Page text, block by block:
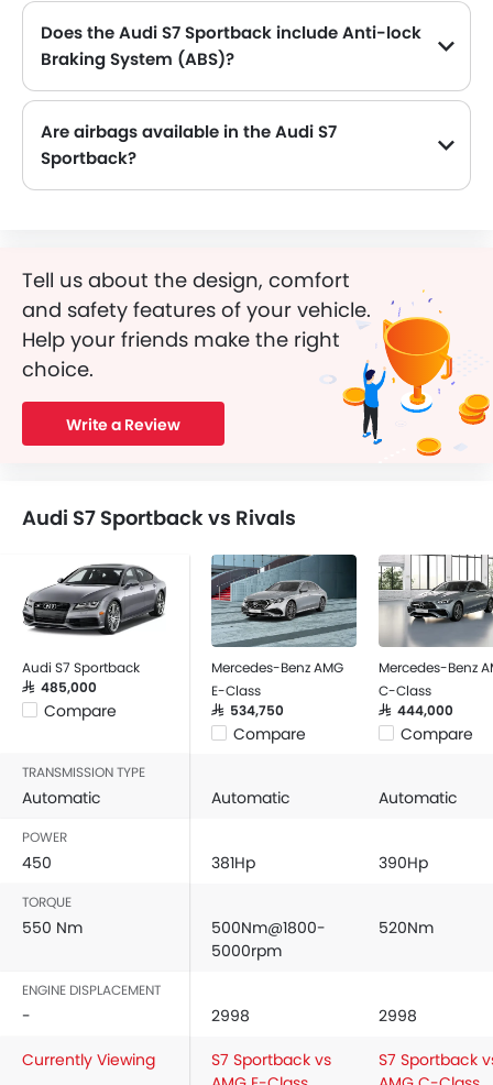
Does the Audi S7 Sportback include Anti-lock
Braking System (ABS)?
Are airbags available in the Audi S7
Sportback?
Tell us about the design, comfort
and safety features of your vehicle.
Help your friends make the right
choice.
Write a Review
Audi S7 Sportback vs Rivals
Audi S7 Sportback
SAR 485,000
Compare
Mercedes-Benz AMG
E-Class
SAR 534,750
Compare
Mercedes-Benz
C-Class
SAR 444,000
Compare
TRANSMISSION TYPE
Automatic Automatic Automatic
POWER
450 381Hp 390Hp
TORQUE
550 Nm
500Nm@1800-
5000rpm
520Nm
ENGINE DISPLACEMENT
- 2998
2998
Currently Viewing
S7 Sportback vs
S7 Sportback